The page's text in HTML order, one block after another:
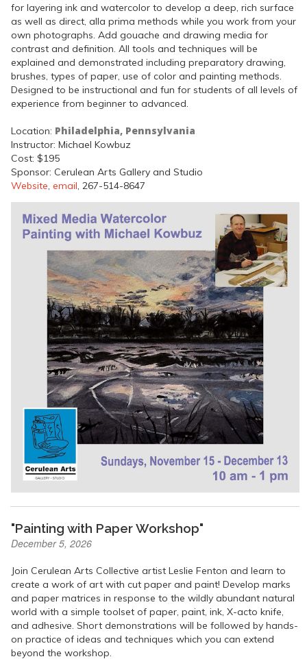
for layering ink and watercolor to develop a deep, rich surface
as well as direct, alla prima methods while you work from your
own photographs. Add gouache and drawing media for
contrast and definition. All tools and techniques will be
explained and demonstrated including preparatory drawing,
brushes, types of paper, use of color and painting methods.
Designed to be instructional and fun for students of all levels of
experience from beginner to advanced.
Location: Philadelphia, Pennsylvania
Instructor: Michael Kowbuz
Cost: $195
Sponsor: Cerulean Arts Gallery and Studio
Website, email, 267-514-8647
"Painting with Paper Workshop"
December 5, 2026
Join Cerulean Arts Collective artist Leslie Fenton and learn to
create a work of art with cut paper and paint! Develop marks
and paper matrices in response to the wildly abundant natural
world with a simple toolset of paper, paint, ink, X-acto knife,
and adhesive. Short demonstrations will be followed by hands-
on practice of ideas and techniques which you can extend
beyond the workshop.